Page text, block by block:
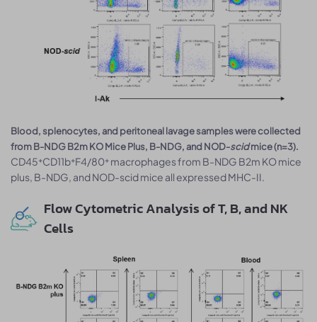
Blood, splenocytes, and peritoneal lavage samples were collected
from B-NDG B2m KO Mice Plus, B-NDG, and NOD-scidmice (n=3).
CD45⁺CD11b⁺F4/80⁺ macrophages from B-NDG B2m KO mice
plus, B-NDG, and NOD-scid mice all expressed MHC-II.
Flow Cytometric Analysis of T, B, and NK
Cells